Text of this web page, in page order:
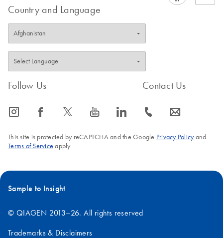
Country and Language
Follow Us
icon_0065_instagram-s icon_0064_facebook-s icon_0340_cc_gen_x-s icon_0077_youtube-s icon_0066_linkedin-s
Contact Us
icon_0072_phone-s icon_0063_envelope-s
This site is protected by reCAPTCHA and the Google Privacy Policyand
Terms of Service apply.
Sample to Insight
© QIAGEN 2013–26. All rights reserved
Trademarks & Disclaimers